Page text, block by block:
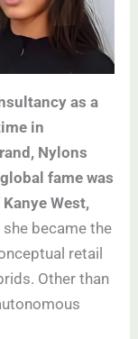
as a
in
Nylons
fame was
West,
she became the
retail
Other than